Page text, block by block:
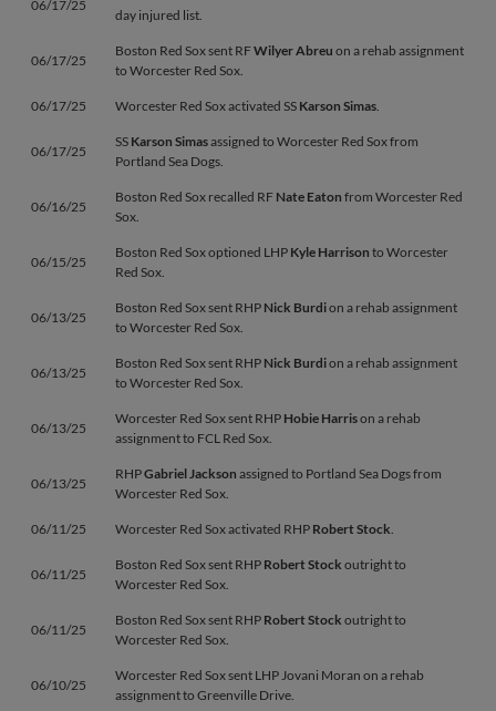
06/17/25
day injured list.
06/17/25
Boston Red Sox sent RFWilyer Abreu on a rehab assignment
to Worcester Red Sox.
06/17/25 Worcester Red Sox activated SS Karson Simas.
06/17/25
SS Karson Simasassigned to Worcester Red Sox from
Portland Sea Dogs.
06/16/25
Boston Red Sox recalled RF Nate Eaton from Worcester Red
Sox.
06/15/25
Boston Red Sox optioned LHP Kyle Harrison to Worcester
Red Sox.
06/13/25
Boston Red Sox sent RHP Nick Burdion a rehab assignment
to Worcester Red Sox.
06/13/25
Boston Red Sox sent RHP Nick Burdion a rehab assignment
to Worcester Red Sox.
06/13/25
Worcester Red Sox sent RHP Hobie Harrison a rehab
assignment to FCL Red Sox.
06/13/25
RHPGabriel Jackson assigned to Portland Sea Dogs from
Worcester Red Sox.
06/11/25 Worcester Red Sox activated RHP Robert Stock.
06/11/25
Boston Red Sox sent RHP Robert Stock outright to
Worcester Red Sox.
06/11/25
Boston Red Sox sent RHP Robert Stock outright to
Worcester Red Sox.
06/10/25
Worcester Red Sox sent LHP Jovani Moran on a rehab
assignment to Greenville Drive.